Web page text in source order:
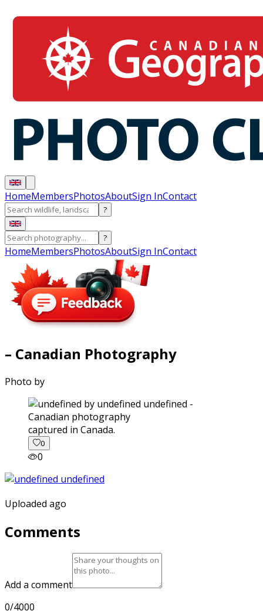
HomeMembersPhotosAboutSign InContact
?
?
HomeMembersPhotosAboutSign InContact
– Canadian Photography
Photo by
captured in Canada.
0
0
Uploaded ago
Comments
Add a comment
0/4000